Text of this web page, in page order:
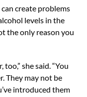
create problems
levels in the
the only reason you
she said. “You
They may not be
introduced them